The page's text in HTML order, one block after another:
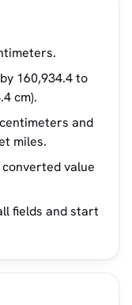
160,934.4 to
cm).
and
miles.
value
fields and start